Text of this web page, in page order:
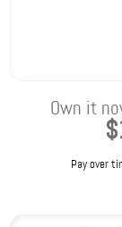
Own it
Pay over